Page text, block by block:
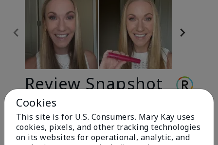
Review Snapshot
3.3
9 Star Ratings
Cookies
This site is for U.S. Consumers. Mary Kay uses
cookies, pixels, and other tracking technologies
on its websites for operational, analytic, and